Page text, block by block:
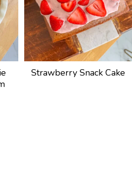
Strawberry Snack Cake